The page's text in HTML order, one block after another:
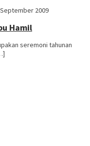
2009
Hamil
seremoni tahunan